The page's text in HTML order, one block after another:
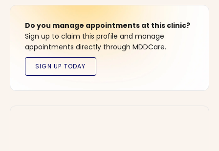
Do you manage appointments at this clinic?
Sign up to claim this profile and manage
appointments directly through MDDCare.